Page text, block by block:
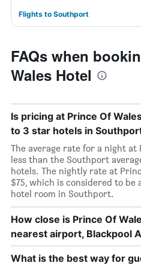
Flights to Southport
FAQs when
Wales Hotel
Is pricing at Prince Of
to 3 star hotels in
The average rate for a night at
less than the Southport
hotels. The nightly rate at
$75, which is considered to be
hotel room in Southport.
How close is Prince Of
nearest airport, Blackpool
What is the best way for